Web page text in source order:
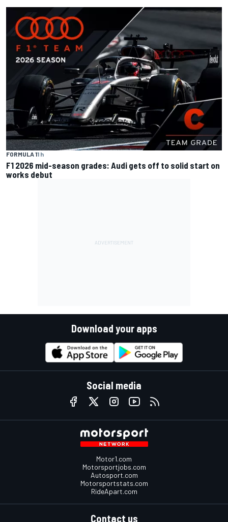
FORMULA 11 h
F1 2026 mid-season grades: Audi gets off to solid start on
works debut
Download your apps
Social media
Motor1.com
Motorsportjobs.com
Autosport.com
Motorsportstats.com
RideApart.com
Contact us